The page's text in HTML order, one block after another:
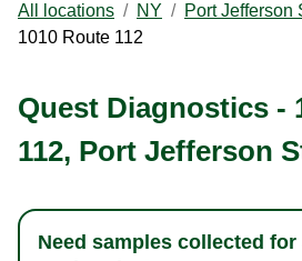
All locations / NY / Port Jefferson
1010 Route 112
Quest Diagnostics -
112, Port Jefferson
Need samples collected